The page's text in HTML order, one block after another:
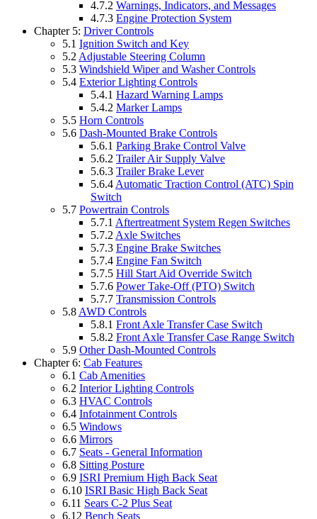
4.7.2 Warnings, Indicators, and Messages
4.7.3 Engine Protection System
Chapter 5: Driver Controls
5.1 Ignition Switch and Key
5.2 Adjustable Steering Column
5.3 Windshield Wiper and Washer Controls
5.4 Exterior Lighting Controls
5.4.1 Hazard Warning Lamps
5.4.2 Marker Lamps
5.5 Horn Controls
5.6 Dash-Mounted Brake Controls
5.6.1 Parking Brake Control Valve
5.6.2 Trailer Air Supply Valve
5.6.3 Trailer Brake Lever
5.6.4 Automatic Traction Control (ATC) Spin
Switch
5.7 Powertrain Controls
5.7.1 Aftertreatment System Regen Switches
5.7.2 Axle Switches
5.7.3 Engine Brake Switches
5.7.4 Engine Fan Switch
5.7.5 Hill Start Aid Override Switch
5.7.6 Power Take-Off (PTO) Switch
5.7.7 Transmission Controls
5.8 AWD Controls
5.8.1 Front Axle Transfer Case Switch
5.8.2 Front Axle Transfer Case Range Switch
5.9 Other Dash-Mounted Controls
Chapter 6: Cab Features
6.1 Cab Amenities
6.2 Interior Lighting Controls
6.3 HVAC Controls
6.4 Infotainment Controls
6.5 Windows
6.6 Mirrors
6.7 Seats - General Information
6.8 Sitting Posture
6.9 ISRI Premium High Back Seat
6.10 ISRI Basic High Back Seat
6.11 Sears C-2 Plus Seat
6.12 Bench Seats